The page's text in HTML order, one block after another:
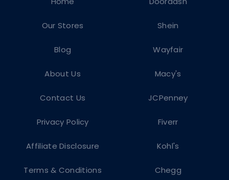
Shein
Wayfair
Macy's
JCPenney
Fiverr
Kohl's
Chegg
Our Stores
Blog
About Us
Contact Us
Privacy Policy
Affiliate Disclosure
Terms & Conditions